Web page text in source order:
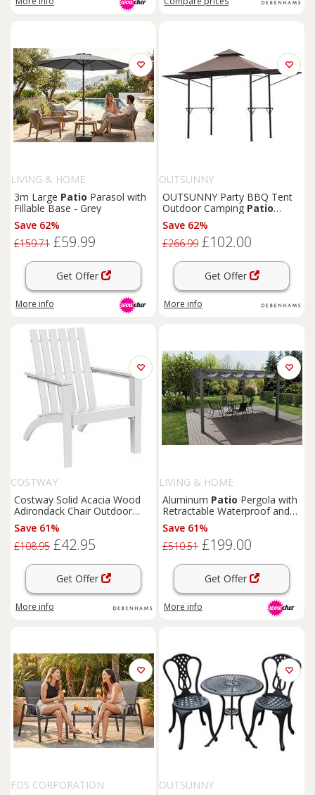
LIVING & HOME
3m Large Patio Parasol with
Fillable Base - Grey
Save 62%
£159.71 £59.99
Get Offer
More info
OUTSUNNY
OUTSUNNY Party BBQ Tent
Outdoor Camping Patio
Canopy Awing Waterproof in
Brown
Save 62%
£266.99 £102.00
Get Offer
More info
COSTWAY
Costway Solid Acacia Wood
Adirondack Chair Outdoor
Patio Chair
White
Save 61%
£108.95 £42.95
Get Offer
More info
LIVING & HOME
Aluminum Patio Pergola with
Retractable Waterproof and
UV-Protected Canopy
Save 61%
£510.51 £199.00
Get Offer
More info
FDS CORPORATION
OUTSUNNY